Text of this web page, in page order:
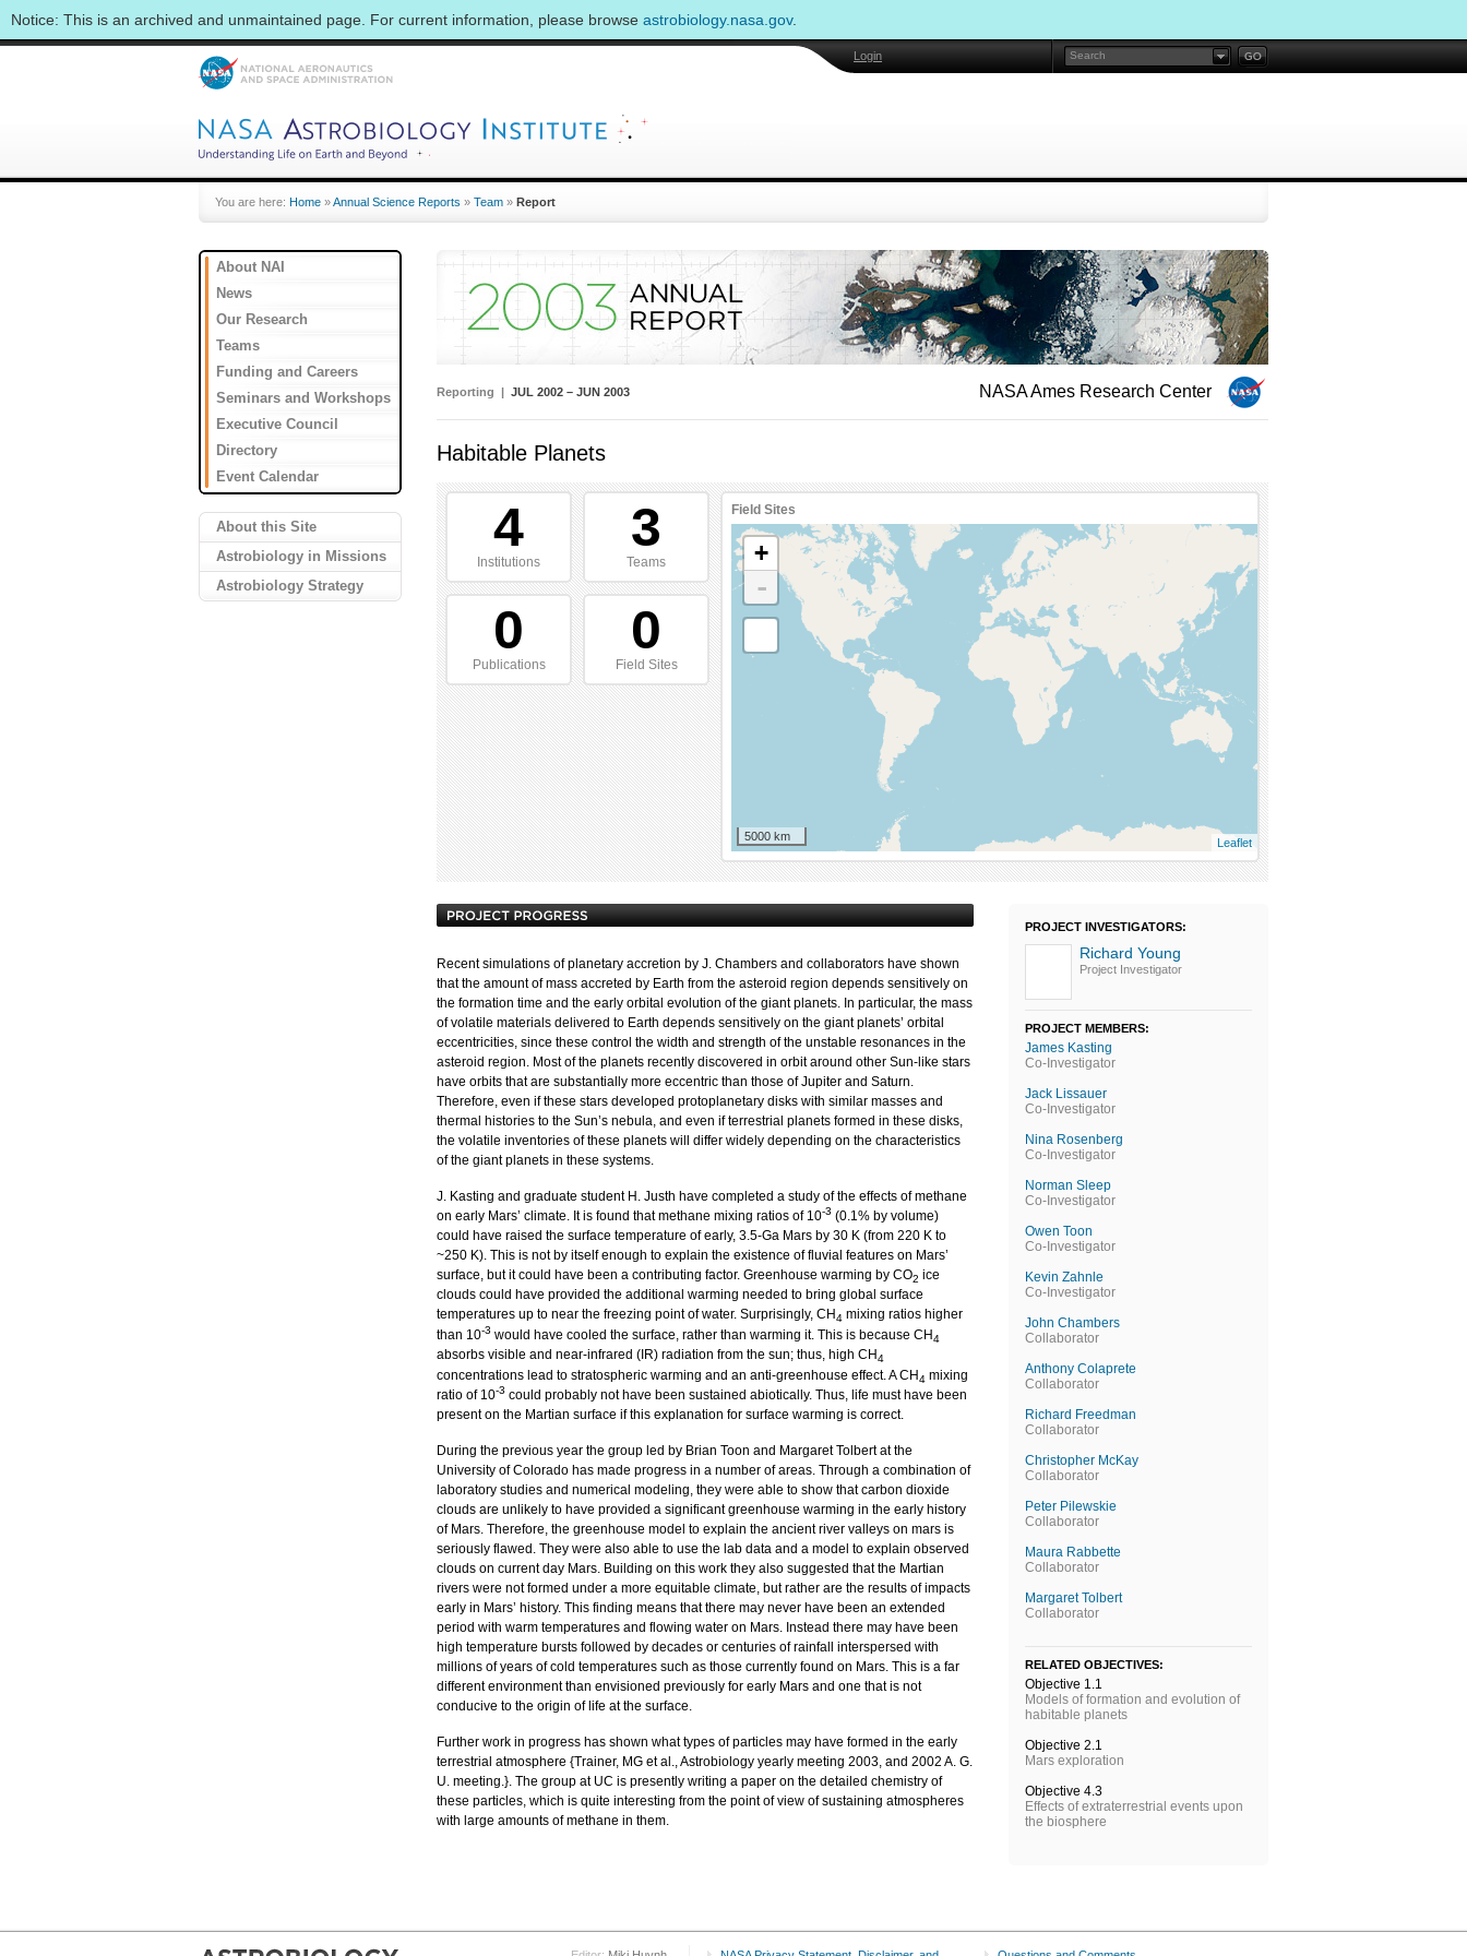
Notice: This is an archived and unmaintained page. For current information, please browse astrobiology.nasa.gov.
Login
You are here: Home »Annual Science Reports » Team » Report
About NAI
News
Our Research
Teams
Funding and Careers
Seminars and Workshops
Executive Council
Directory
Event Calendar
About this Site
Astrobiology in Missions
Astrobiology Strategy
NASA Ames Research Center
Reporting | JUL 2002 – JUN 2003
Habitable Planets
4
Institutions
3
Teams
0
Publications
0
Field Sites
Field Sites
+
-
5000 km Leaflet
Recent simulations of planetary accretion by J. Chambers and collaborators have shown
that the amount of mass accreted by Earth from the asteroid region depends sensitively on
the formation time and the early orbital evolution of the giant planets. In particular, the mass
of volatile materials delivered to Earth depends sensitively on the giant planets’ orbital
eccentricities, since these control the width and strength of the unstable resonances in the
asteroid region. Most of the planets recently discovered in orbit around other Sun-like stars
have orbits that are substantially more eccentric than those of Jupiter and Saturn.
Therefore, even if these stars developed protoplanetary disks with similar masses and
thermal histories to the Sun’s nebula, and even if terrestrial planets formed in these disks,
the volatile inventories of these planets will differ widely depending on the characteristics
of the giant planets in these systems.
J. Kasting and graduate student H. Justh have completed a study of the effects of methane
on early Mars’ climate. It is found that methane mixing ratios of 10-3 (0.1% by volume)
could have raised the surface temperature of early, 3.5-Ga Mars by 30 K (from 220 K to
~250 K). This is not by itself enough to explain the existence of fluvial features on Mars’
surface, but it could have been a contributing factor. Greenhouse warming by CO2 ice
clouds could have provided the additional warming needed to bring global surface
temperatures up to near the freezing point of water. Surprisingly, CH4 mixing ratios higher
than 10-3 would have cooled the surface, rather than warming it. This is because CH4
absorbs visible and near-infrared (IR) radiation from the sun; thus, high CH4
concentrations lead to stratospheric warming and an anti-greenhouse effect. A CH4 mixing
ratio of 10-3 could probably not have been sustained abiotically. Thus, life must have been
present on the Martian surface if this explanation for surface warming is correct.
During the previous year the group led by Brian Toon and Margaret Tolbert at the
University of Colorado has made progress in a number of areas. Through a combination of
laboratory studies and numerical modeling, they were able to show that carbon dioxide
clouds are unlikely to have provided a significant greenhouse warming in the early history
of Mars. Therefore, the greenhouse model to explain the ancient river valleys on mars is
seriously flawed. They were also able to use the lab data and a model to explain observed
clouds on current day Mars. Building on this work they also suggested that the Martian
rivers were not formed under a more equitable climate, but rather are the results of impacts
early in Mars’ history. This finding means that there may never have been an extended
period with warm temperatures and flowing water on Mars. Instead there may have been
high temperature bursts followed by decades or centuries of rainfall interspersed with
millions of years of cold temperatures such as those currently found on Mars. This is a far
different environment than envisioned previously for early Mars and one that is not
conducive to the origin of life at the surface.
Further work in progress has shown what types of particles may have formed in the early
terrestrial atmosphere {Trainer, MG et al., Astrobiology yearly meeting 2003, and 2002 A. G.
U. meeting.}. The group at UC is presently writing a paper on the detailed chemistry of
these particles, which is quite interesting from the point of view of sustaining atmospheres
with large amounts of methane in them.
PROJECT INVESTIGATORS:
Richard Young
Project Investigator
PROJECT MEMBERS:
James Kasting
Co-Investigator
Jack Lissauer
Co-Investigator
Nina Rosenberg
Co-Investigator
Norman Sleep
Co-Investigator
Owen Toon
Co-Investigator
Kevin Zahnle
Co-Investigator
John Chambers
Collaborator
Anthony Colaprete
Collaborator
Richard Freedman
Collaborator
Christopher McKay
Collaborator
Peter Pilewskie
Collaborator
Maura Rabbette
Collaborator
Margaret Tolbert
Collaborator
RELATED OBJECTIVES:
Objective 1.1
Models of formation and evolution of
habitable planets
Objective 2.1
Mars exploration
Objective 4.3
Effects of extraterrestrial events upon
the biosphere